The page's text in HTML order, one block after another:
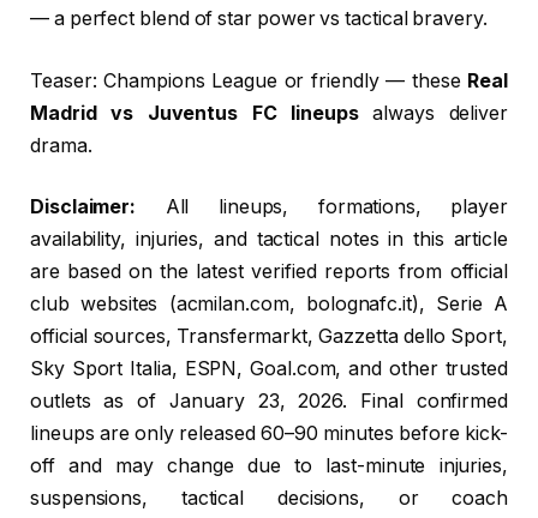
— a perfect blend of star power vs tactical bravery.
Teaser: Champions League or friendly — these Real
Madrid vs Juventus FC lineupsalways deliver
drama.
Disclaimer: All lineups, formations, player
availability, injuries, and tactical notes in this article
are based on the latest verified reports from official
club websites (acmilan.com, bolognafc.it), Serie A
official sources, Transfermarkt, Gazzetta dello Sport,
Sky Sport Italia, ESPN, Goal.com, and other trusted
outlets as of January 23, 2026. Final confirmed
lineups are only released 60–90 minutes before kick-
off and may change due to last-minute injuries,
suspensions, tactical decisions, or coach